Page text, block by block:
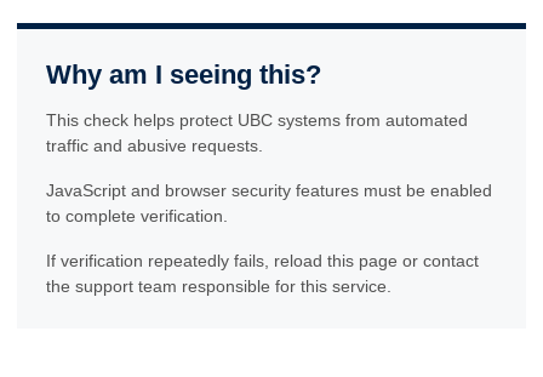
Why am I seeing this?
This check helps protect UBC systems from automated
traffic and abusive requests.
JavaScript and browser security features must be enabled
to complete verification.
If verification repeatedly fails, reload this page or contact
the support team responsible for this service.